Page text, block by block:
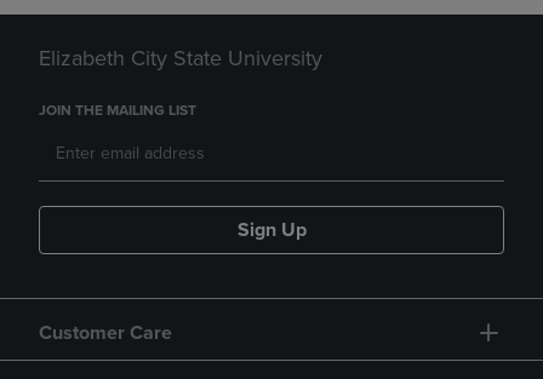
Elizabeth City State University
JOIN THE MAILING LIST
Sign Up
Customer Care